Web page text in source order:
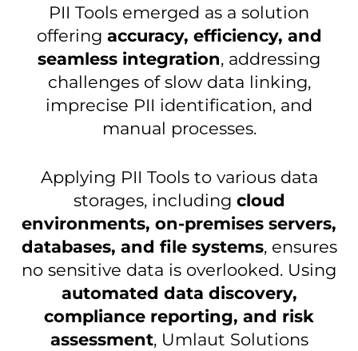
PII Tools emerged as a solution
offering accuracy, efficiency, and
seamless integration, addressing
challenges of slow data linking,
imprecise PII identification, and
manual processes.
Applying PII Tools to various data
storages, including cloud
environments, on-premises servers,
databases, and file systems, ensures
no sensitive data is overlooked. Using
automated data discovery,
compliance reporting, and risk
assessment, Umlaut Solutions